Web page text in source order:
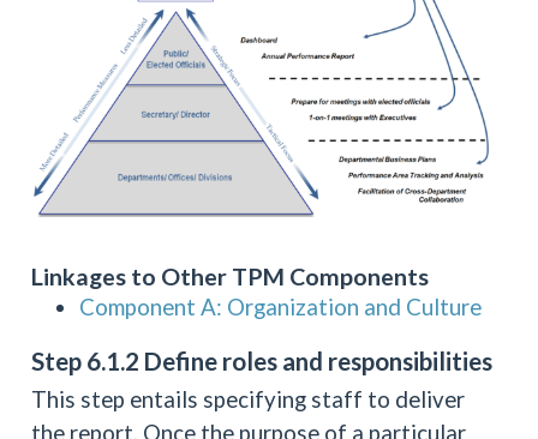
Linkages to Other TPM Components
Component A: Organization and Culture
Step 6.1.2 Define roles and responsibilities
This step entails specifying staff to deliver
the report. Once the purpose of a particular